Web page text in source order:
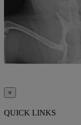
×
QUICK LINKS